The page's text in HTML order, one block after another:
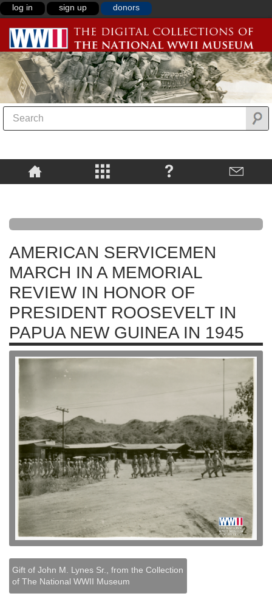
log in sign up donors
AMERICAN SERVICEMEN
MARCH IN A MEMORIAL
REVIEW IN HONOR OF
PRESIDENT ROOSEVELT IN
PAPUA NEW GUINEA IN 1945
Gift of John M. Lynes Sr., from the Collection
of The National WWII Museum